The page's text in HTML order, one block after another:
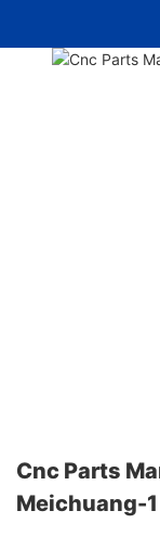
Cnc Parts
Meichuang-1